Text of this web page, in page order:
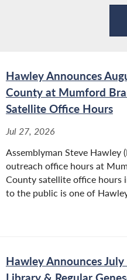
Hawley Announces
County at Mumford
Satellite Office Hours
Jul 27, 2026
Assemblyman Steve Hawley
outreach office hours at
County satellite office hours
to the public is one of
Hawley Announces